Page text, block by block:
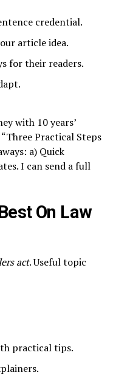
credential.
article idea.
for their readers.
with 10 years’
Practical Steps
a) Quick
I can send a full
On Law
act. Useful topic
practical tips.